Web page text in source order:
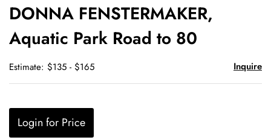
DONNA FENSTERMAKER,
Aquatic Park Road to 80
Estimate: $135 - $165 Inquire
Login for Price